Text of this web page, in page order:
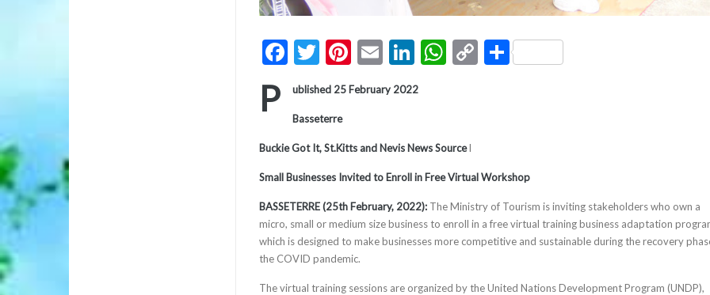
Facebook
Twitter
Pinterest
EmailLinkedIn
WhatsApp
CopyShare
P ublished 25 February 2022
Basseterre
Buckie Got It, St.Kitts and Nevis News Sourcel
Small Businesses Invited to Enroll in Free Virtual Workshop
BASSETERRE (25th February, 2022): The Ministry of Tourism is inviting stakeholders who own a
micro, small or medium size business to enroll in a free virtual training business adaptation
which is designed to make businesses more competitive and sustainable during the recovery
the COVID pandemic.
The virtual training sessions are organized by the United Nations Development Program (UNDP),